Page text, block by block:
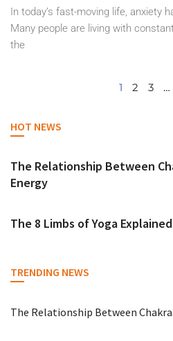
In today’s fast-moving life, anxiety
Many people are living with
the
1 2 3 …
HOT NEWS
The Relationship Between
Energy
The 8 Limbs of Yoga
TRENDING NEWS
The Relationship Between